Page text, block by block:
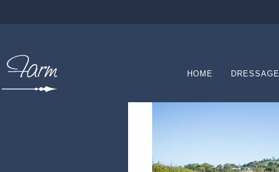
HOME DRESSAGE